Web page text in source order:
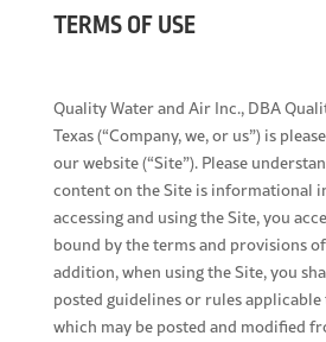
TERMS OF USE
Quality Water and Air Inc., DBA
Texas (“Company, we, or us”) is
our website (“Site”). Please
content on the Site is informational
accessing and using the Site, you
bound by the terms and provisions
addition, when using the Site, you
posted guidelines or rules applicable
which may be posted and modified